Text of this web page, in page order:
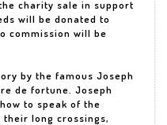
charity sale in support
will be donated to
commission will be
by the famous Joseph
de fortune. Joseph
to speak of the
their long crossings,